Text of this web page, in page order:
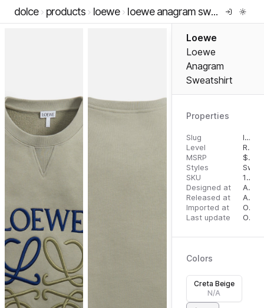
dolce products loewe loewe anagram sweatshirt
Loewe
Loewe
Anagram
Sweatshirt
Properties
Slug
loewe-anagram-sweatshirt
Level
RTW
MSRP
$
Styles
SKU
15503086
Designed at
August 14, 2023
Released at
August 23, 2023
Imported at
October 2, 2023
Last update
October 2, 2023
Colors
Creta Beige
N/A